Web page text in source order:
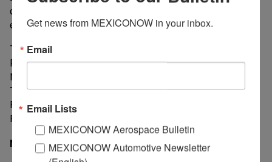
cut to lower the price of the gasoline, diesel, and
electricity in border cities.
The six Governors attended to the meeting: Claudia
Pavlovich from Sonora; Jaime Rodriguez Calderon from
Nuevo Leon; Francisco Garcia Cabeza de Vaca from
Tamaulipas; Javier Corral Jurado from Chihuahua;
Francisco Vega from Baja California, and Miguel
Riquelme from Coahuila.
Nancy Gonzalez/MexicoNow
Get news from MEXICONOW in your inbox.
Email
Email Lists
MEXICONOW Aerospace Bulletin
MEXICONOW Automotive Newsletter